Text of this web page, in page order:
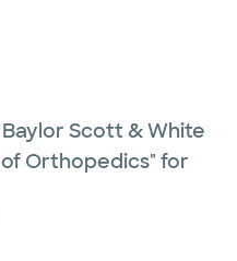
Scott & White
Orthopedics" for